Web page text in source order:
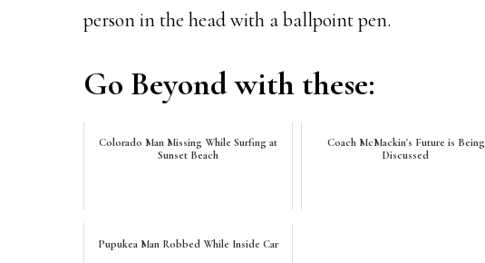
person in the head with a ballpoint pen.
Go Beyond with these:
Colorado Man Missing While Surfing at
Sunset Beach
Coach McMackin's Future is Being
Discussed
Pupukea Man Robbed While Inside Car